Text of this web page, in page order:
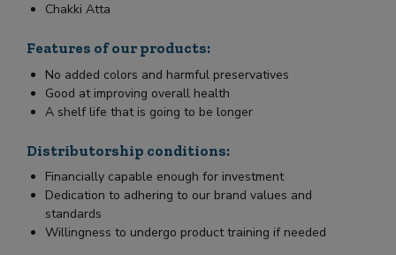
Chakki Atta
Features of our products:
No added colors and harmful preservatives
Good at improving overall health
A shelf life that is going to be longer
Distributorship conditions:
Financially capable enough for investment
Dedication to adhering to our brand values and
standards
Willingness to undergo product training if needed